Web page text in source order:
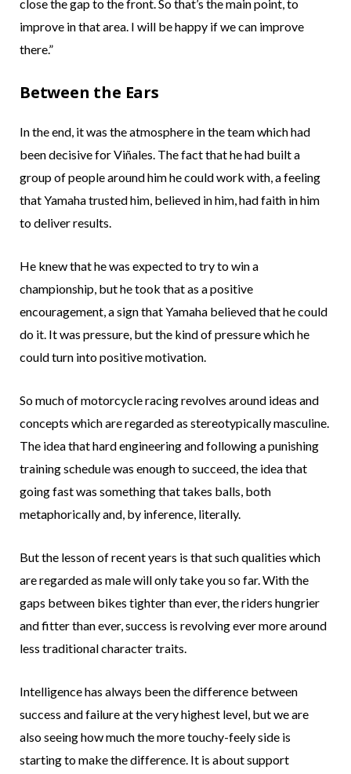
close the gap to the front. So that’s the main point, to
improve in that area. I will be happy if we can improve
there.”
Between the Ears
In the end, it was the atmosphere in the team which had
been decisive for Viñales. The fact that he had built a
group of people around him he could work with, a feeling
that Yamaha trusted him, believed in him, had faith in him
to deliver results.
He knew that he was expected to try to win a
championship, but he took that as a positive
encouragement, a sign that Yamaha believed that he could
do it. It was pressure, but the kind of pressure which he
could turn into positive motivation.
So much of motorcycle racing revolves around ideas and
concepts which are regarded as stereotypically masculine.
The idea that hard engineering and following a punishing
training schedule was enough to succeed, the idea that
going fast was something that takes balls, both
metaphorically and, by inference, literally.
But the lesson of recent years is that such qualities which
are regarded as male will only take you so far. With the
gaps between bikes tighter than ever, the riders hungrier
and fitter than ever, success is revolving ever more around
less traditional character traits.
Intelligence has always been the difference between
success and failure at the very highest level, but we are
also seeing how much the more touchy-feely side is
starting to make the difference. It is about support